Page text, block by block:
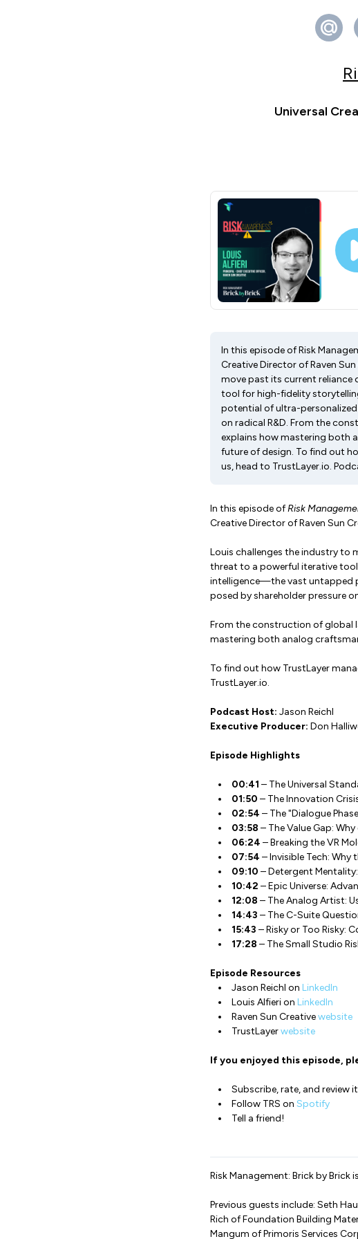
Universal
In this episode of Risk
Creative Director of Raven
move past its current
tool for high-fidelity
potential of ultra-
on radical R&D. From the
explains how mastering both
future of design. To find out
us, head to TrustLayer.io.
In this episode ofRisk
Creative Director of Raven Sun
Louis challenges the industry to
threat to a powerful iterative
intelligence—the vast untapped
posed by shareholder pressure
From the construction of global
mastering both analog
To find out how TrustLayer
TrustLayer.io.
Podcast Host: Jason Reichl
Executive Producer: Don
Episode Highlights
00:41 – The Universal
01:50 – The Innovation
02:54 – The "Dialogue
03:58 – The Value Gap:
06:24 – Breaking the VR
07:54 – Invisible Tech:
09:10 – Detergent
10:42 – Epic Universe:
12:08 – The Analog Artist:
14:43 – The C-Suite
15:43 – Risky or Too Risky:
17:28 – The Small Studio
Episode Resources
Jason Reichl on LinkedIn
Louis Alfieri on LinkedIn
Raven Sun Creativewebsite
TrustLayerwebsite
If you enjoyed this episode,
Subscribe, rate, and review
Follow TRS on Spotify
Tell a friend!
Risk Management: Brick by
Previous guests include: Seth
Rich of Foundation Building
Mangum of Primoris Services